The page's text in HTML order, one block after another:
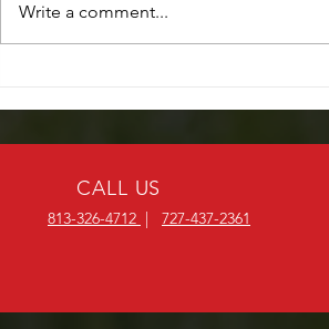
Write a comment...
CALL US
813-326-4712 727-437-2361